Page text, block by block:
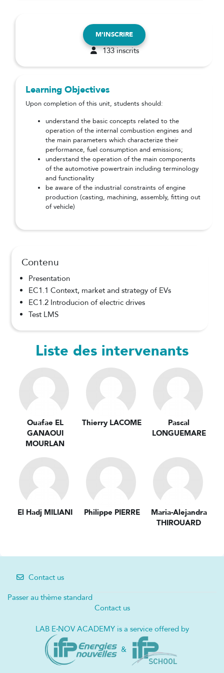
Contenu
Presentation
EC1.1 Context, market and strategy of EVs
EC1.2 Introducion of electric drives
Test LMS
M'INSCRIRE
133 inscrits
Learning Objectives
Upon completion of this unit, students should:
understand the basic concepts related to the
operation of the internal combustion engines and
the main parameters which characterize their
performance, fuel consumption and emissions;
understand the operation of the main components
of the automotive powertrain including terminology
and functionality
be aware of the industrial constraints of engine
production (casting, machining, assembly, fitting out
of vehicle)
Liste des intervenants
Ouafae EL
GANAOUI
MOURLAN
Thierry LACOME
Pascal
LONGUEMARE
El Hadj MILIANI Philippe PIERRE
Maria-Alejandra
THIROUARD
Contact us
Passer au thème standard
Contact us
LAB E·NOV ACADEMY is a service offered by
&